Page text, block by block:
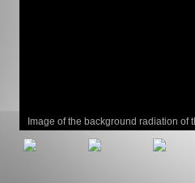
Image of the background radiation of
Microwave Anistropy Probe (WMAP)